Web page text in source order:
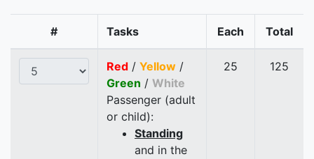
# Tasks Each Total
Red / Yellow /
Green / White
Passenger (adult
or child):
Standing
and in the
25 125